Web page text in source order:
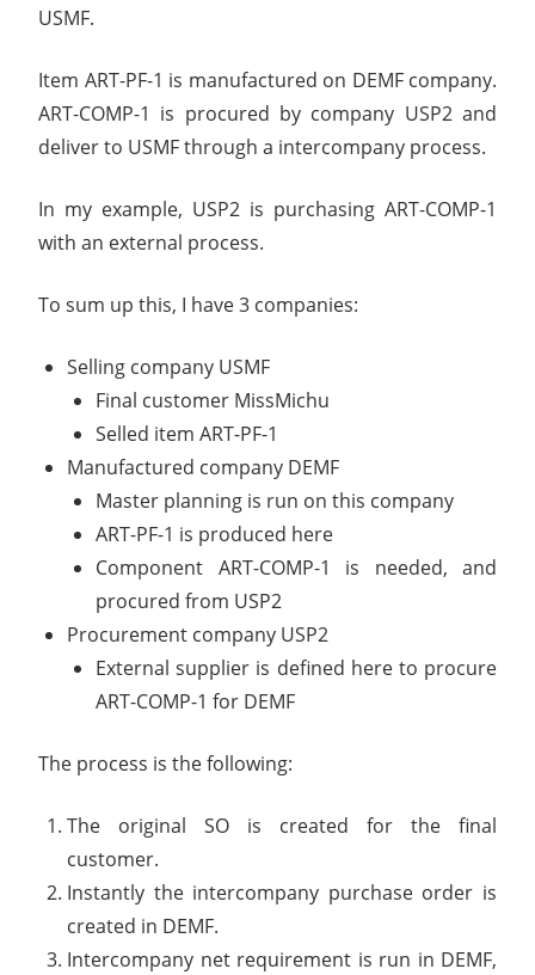
USMF.
Item ART-PF-1 is manufactured on DEMF company.
ART-COMP-1 is procured by company USP2 and
deliver to USMF through a intercompany process.
In my example, USP2 is purchasing ART-COMP-1
with an external process.
To sum up this, I have 3 companies:
Selling company USMF
Final customer MissMichu
Selled item ART-PF-1
Manufactured company DEMF
Master planning is run on this company
ART-PF-1 is produced here
Component ART-COMP-1 is needed, and
procured from USP2
Procurement company USP2
External supplier is defined here to procure
ART-COMP-1 for DEMF
The process is the following:
The original SO is created for the final
customer.
Instantly the intercompany purchase order is
created in DEMF.
Intercompany net requirement is run in DEMF,